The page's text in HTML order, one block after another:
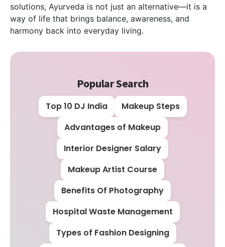
solutions, Ayurveda is not just an alternative—it is a
way of life that brings balance, awareness, and
harmony back into everyday living.
Popular Search
Top 10 DJ India
Makeup Steps
Advantages of Makeup
Interior Designer Salary
Makeup Artist Course
Benefits Of Photography
Hospital Waste Management
Types of Fashion Designing